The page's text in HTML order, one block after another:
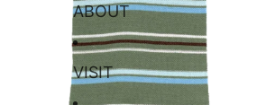
ABOUT
VISIT